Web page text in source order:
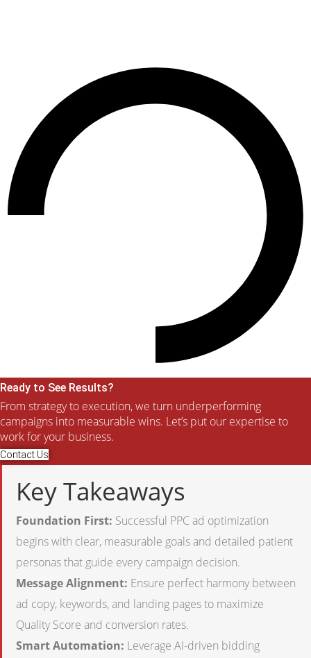
Ready to See Results?
From strategy to execution, we turn underperforming
campaigns into measurable wins. Let’s put our expertise to
work for your business.
Contact Us
Key Takeaways
Foundation First: Successful PPC ad optimization
begins with clear, measurable goals and detailed patient
personas that guide every campaign decision.
Message Alignment: Ensure perfect harmony between
ad copy, keywords, and landing pages to maximize
Quality Score and conversion rates.
Smart Automation: Leverage AI-driven bidding